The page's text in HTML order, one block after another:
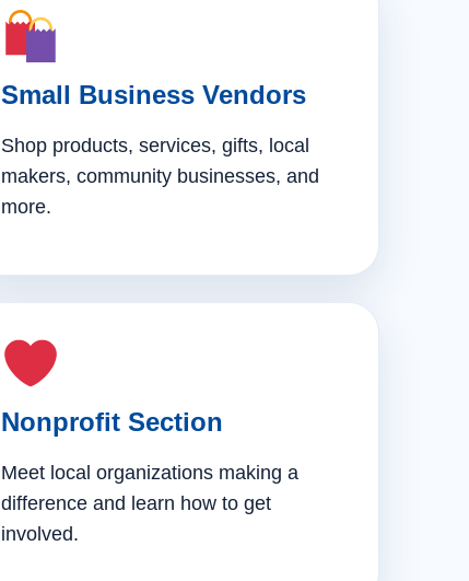
Small Business Vendors
Shop products, services, gifts, local
makers, community businesses, and
more.
Nonprofit Section
Meet local organizations making a
difference and learn how to get
involved.